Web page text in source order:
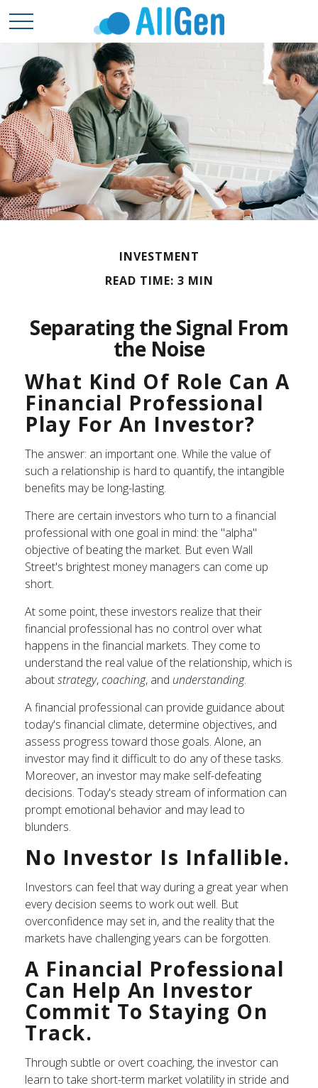
INVESTMENT
READ TIME: 3 MIN
Separating the Signal From
the Noise
What Kind Of Role Can A
Financial Professional
Play For An Investor?
The answer: an important one. While the value of
such a relationship is hard to quantify, the intangible
benefits may be long-lasting.
There are certain investors who turn to a financial
professional with one goal in mind: the "alpha"
objective of beating the market. But even Wall
Street's brightest money managers can come up
short.
At some point, these investors realize that their
financial professional has no control over what
happens in the financial markets. They come to
understand the real value of the relationship, which is
aboutstrategy,coaching, and understanding.
A financial professional can provide guidance about
today's financial climate, determine objectives, and
assess progress toward those goals. Alone, an
investor may find it difficult to do any of these tasks.
Moreover, an investor may make self-defeating
decisions. Today's steady stream of information can
prompt emotional behavior and may lead to
blunders.
No Investor Is Infallible.
Investors can feel that way during a great year when
every decision seems to work out well. But
overconfidence may set in, and the reality that the
markets have challenging years can be forgotten.
A Financial Professional
Can Help An Investor
Commit To Staying On
Track.
Through subtle or overt coaching, the investor can
learn to take short-term market volatility in stride and